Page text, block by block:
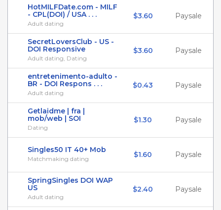
HotMILFDate.com - MILF
- CPL(DOI) / USA . . .
Adult dating
$3.60 Paysale
SecretLoversClub - US -
DOI Responsive
Adult dating, Dating
$3.60 Paysale
entretenimento-adulto -
BR - DOI Respons . . .
Adult dating
$0.43 Paysale
Getlaidme | fra |
mob/web | SOI
Dating
$1.30 Paysale
Singles50 IT 40+ Mob
Matchmaking dating $1.60 Paysale
SpringSingles DOI WAP
US
Adult dating
$2.40 Paysale